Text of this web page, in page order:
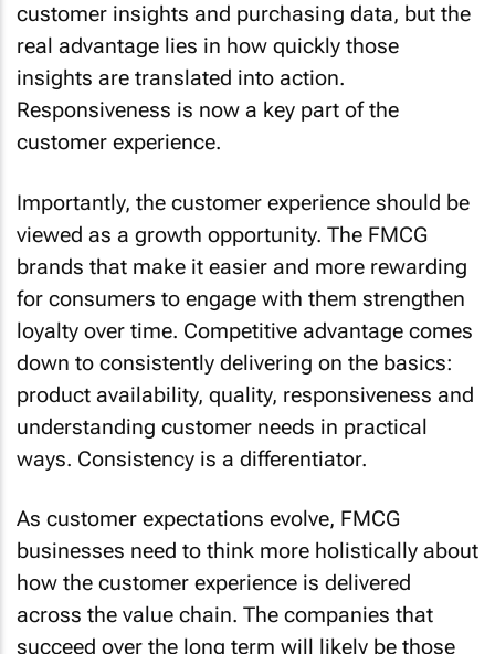
customer insights and purchasing data, but the
real advantage lies in how quickly those
insights are translated into action.
Responsiveness is now a key part of the
customer experience.
Importantly, the customer experience should be
viewed as a growth opportunity. The FMCG
brands that make it easier and more rewarding
for consumers to engage with them strengthen
loyalty over time. Competitive advantage comes
down to consistently delivering on the basics:
product availability, quality, responsiveness and
understanding customer needs in practical
ways. Consistency is a differentiator.
As customer expectations evolve, FMCG
businesses need to think more holistically about
how the customer experience is delivered
across the value chain. The companies that
succeed over the long term will likely be those